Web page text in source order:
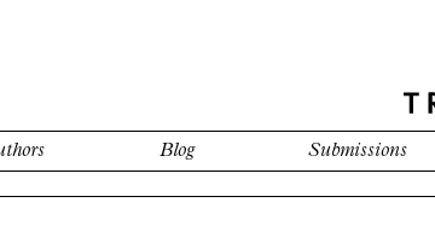
Blog Submissions